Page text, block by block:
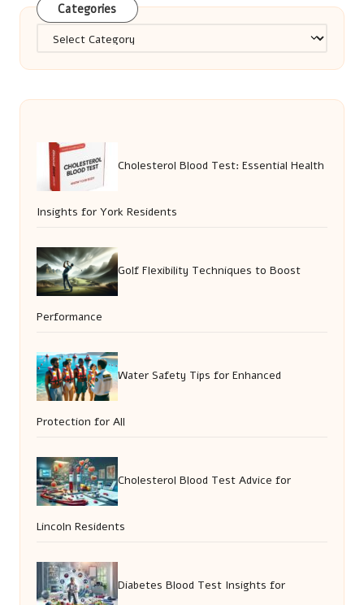
Categories
Categories
Cholesterol Blood Test: Essential Health
Insights for York Residents
Golf Flexibility Techniques to Boost
Performance
Water Safety Tips for Enhanced
Protection for All
Cholesterol Blood Test Advice for
Lincoln Residents
Diabetes Blood Test Insights for